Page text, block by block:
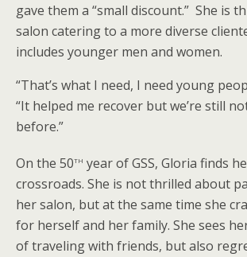
gave them a “small discount.” She is
salon catering to a more diverse
includes younger men and women.
“That’s what I need, I need young
“It helped me recover but we’re still
before.”
On the 50th year of GSS, Gloria finds
crossroads. She is not thrilled about
her salon, but at the same time she
for herself and her family. She sees
of traveling with friends, but also